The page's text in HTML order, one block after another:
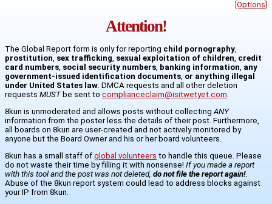
[Options]
Attention!
The Global Report form is only for reporting child pornography
prostitution sex trafficking sexual exploitation of children credit
card numbers social security numbers banking information any
government-issued identification documents or anything illegal
under United States law . DMCA requests and all other deletion
requests MUSTbe sent to complianceclaim@isitwetyet.com
8kun is unmoderated and allows posts without collecting ANY
information from the poster less the details of their post. Furthermore,
all boards on 8kun are user-created and not actively monitored by
anyone but the Board Owner and his or her board volunteers.
8kun has a small staff of global volunteers to handle this queue. Please
do not waste their time by filling it with nonsense! If you made a report
with this tool and the post was not deleted, do not file the report again!.
Abuse of the 8kun report system could lead to address blocks against
your IP from 8kun.